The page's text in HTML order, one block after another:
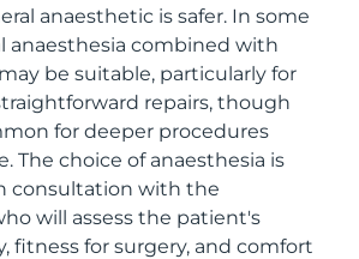
anaesthetic is safer. In some
anaesthesia combined with
be suitable, particularly for
repairs, though
for deeper procedures
The choice of anaesthesia is
consultation with the
will assess the patient's
fitness for surgery, and comfort